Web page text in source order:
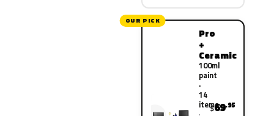
OUR PICK
Pro
+
Ceramic
100ml
paint
·
14
items
$69.95